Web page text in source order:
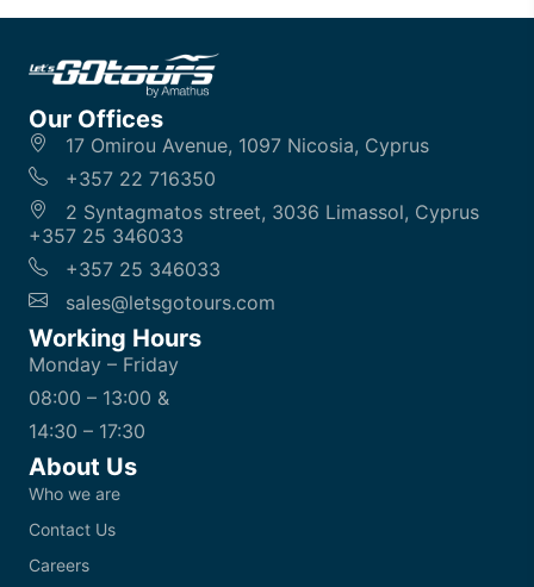
Our Offices
17 Omirou Avenue, 1097 Nicosia, Cyprus
+357 22 716350
2 Syntagmatos street, 3036 Limassol, Cyprus
+357 25 346033
+357 25 346033
sales@letsgotours.com
Working Hours
Monday – Friday
08:00 – 13:00 &
14:30 – 17:30
About Us
Who we are
Contact Us
Careers